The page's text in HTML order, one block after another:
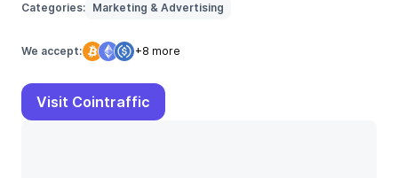
Categories: Marketing & Advertising
We accept: +8 more
Visit Cointraffic